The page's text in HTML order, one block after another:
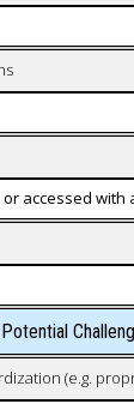
accessed with
Potential
(e.g.